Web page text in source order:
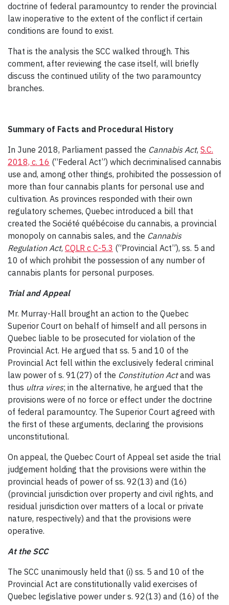
doctrine of federal paramountcy to render the provincial
law inoperative to the extent of the conflict if certain
conditions are found to exist.
That is the analysis the SCC walked through. This
comment, after reviewing the case itself, will briefly
discuss the continued utility of the two paramountcy
branches.
Summary of Facts and Procedural History
In June 2018, Parliament passed the Cannabis Act, S.C.
2018, c. 16 (“Federal Act”) which decriminalised cannabis
use and, among other things, prohibited the possession of
more than four cannabis plants for personal use and
cultivation. As provinces responded with their own
regulatory schemes, Quebec introduced a bill that
created the Société québécoise du cannabis, a provincial
monopoly on cannabis sales, and the Cannabis
Regulation Act, CQLR c C-5.3 (“Provincial Act”), ss. 5 and
10 of which prohibit the possession of any number of
cannabis plants for personal purposes.
Trial and Appeal
Mr. Murray-Hall brought an action to the Quebec
Superior Court on behalf of himself and all persons in
Quebec liable to be prosecuted for violation of the
Provincial Act. He argued that ss. 5 and 10 of the
Provincial Act fell within the exclusively federal criminal
law power of s. 91(27) of the Constitution Actand was
thus ultra vires; in the alternative, he argued that the
provisions were of no force or effect under the doctrine
of federal paramountcy. The Superior Court agreed with
the first of these arguments, declaring the provisions
unconstitutional.
On appeal, the Quebec Court of Appeal set aside the trial
judgement holding that the provisions were within the
provincial heads of power of ss. 92(13) and (16)
(provincial jurisdiction over property and civil rights, and
residual jurisdiction over matters of a local or private
nature, respectively) and that the provisions were
operative.
At the SCC
The SCC unanimously held that (i) ss. 5 and 10 of the
Provincial Act are constitutionally valid exercises of
Quebec legislative power under s. 92(13) and (16) of the